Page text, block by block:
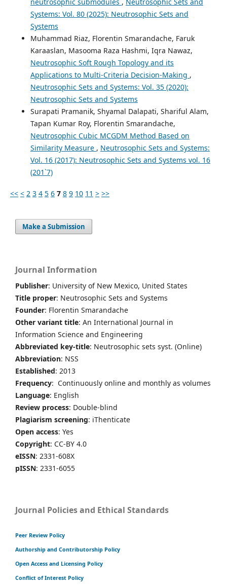
Systems: Vol. 80 (2025): Neutrosophic Sets and
Systems
Muhammad Riaz, Florentin Smarandache, Faruk
Karaaslan, Masooma Raza Hashmi, Iqra Nawaz,
Neutrosophic Soft Rough Topology and its
Applications to Multi-Criteria Decision-Making ,
Neutrosophic Sets and Systems: Vol. 35 (2020):
Neutrosophic Sets and Systems
Surapati Pramanik, Shyamal Dalapati, Shariful Alam,
Tapan Kumar Roy, Florentin Smarandache,
Neutrosophic Cubic MCGDM Method Based on
Similarity Measure , Neutrosophic Sets and Systems:
Vol. 16 (2017): Neutrosophic Sets and Systems vol. 16
(201`7)
<< < 2 3 4 5 6 7 8 9 10 11 > >>
Make a Submission
Journal Information
Publisher: University of New Mexico, United States
Title proper: Neutrosophic Sets and Systems
Founder: Florentin Smarandache
Other variant title: An International Journal in
Information Science and Engineering
Abbreviated key-title: Neutrosophic sets syst. (Online)
Abbreviation: NSS
Established: 2013
Frequency: Continuously online and monthly as volumes
Language: English
Review process: Double-blind
Plagiarism screening: iThenticate
Open access: Yes
Copyright: CC-BY 4.0
eISSN: 2331-608X
pISSN: 2331-6055
Journal Policies and Ethical Standards
Peer Review Policy
Authorship and Contributorship Policy
Open Access and Licensing Policy
Conflict of Interest Policy